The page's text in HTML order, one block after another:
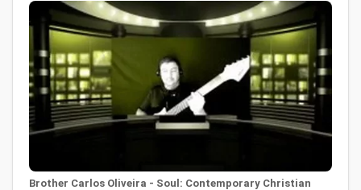
Brother Carlos Oliveira - Soul: Contemporary Christian